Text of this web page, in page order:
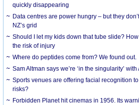
quickly disappearing
Data centres are power hungry – but they
NZ’s grid
Should I let my kids down that tube slide?
the risk of injury
Where do peptides come from? We found out.
Sam Altman says we’re ‘in the singularity’ with
Sports venues are offering facial recognition
risks?
Forbidden Planet hit cinemas in 1956. Its